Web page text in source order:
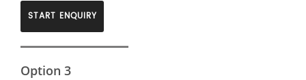
START ENQUIRY
Option 3